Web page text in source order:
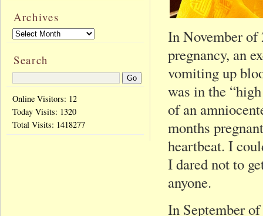
In November
pregnancy, an
vomiting up
was in the
of an
months
heartbeat. I
I dared not to
anyone.
In September
Archives
Search
Online Visitors: 12
Today Visits: 1320
Total Visits: 1418277